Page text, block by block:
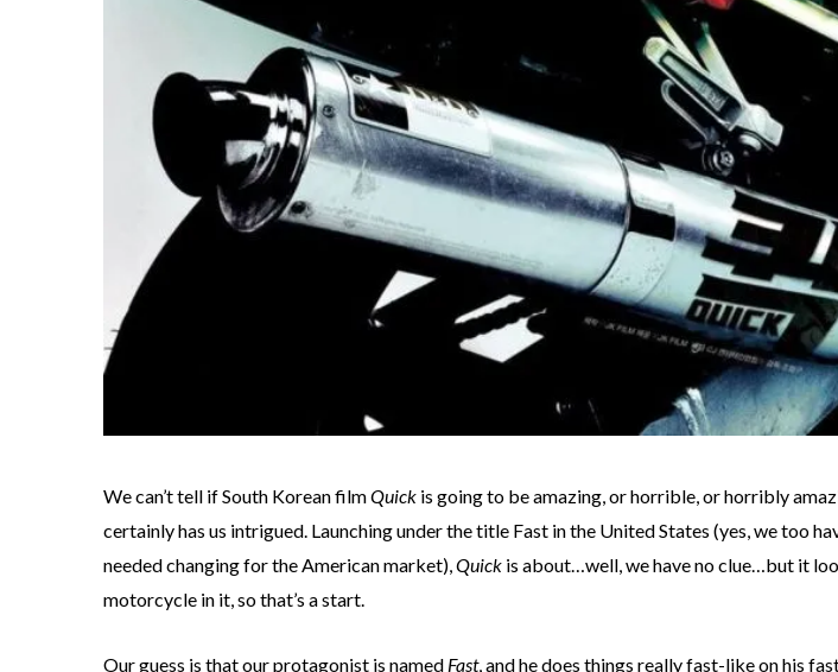
We can’t tell if South Korean filmQuick is going to be amazing, or horrible, or horribly
certainly has us intrigued. Launching under the title Fast in the United States (yes, we too
needed changing for the American market),Quick is about…well, we have no clue…but it
motorcycle in it, so that’s a start.
Our guess is that our protagonist is named Fast, and he does things really fast-like on his